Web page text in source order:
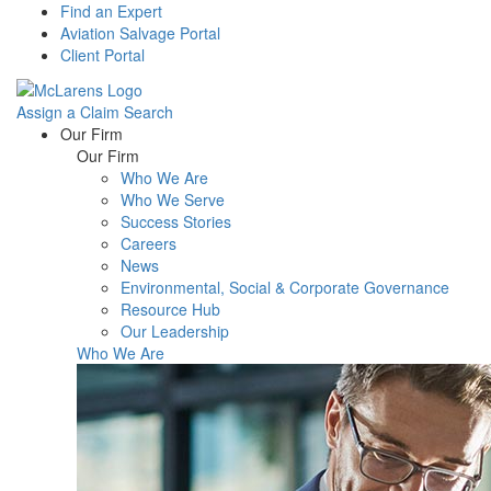
Find an Expert
Aviation Salvage Portal
Client Portal
Assign a Claim Search
Menu Our Firm
Our Firm
Who We Are
Who We Serve
Success Stories
Careers
News
Environmental, Social & Corporate Governance
Resource Hub
Our Leadership
Who We Are